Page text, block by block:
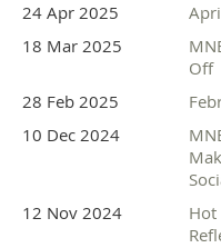
24 Apr 2025
18 Mar 2025
Off
28 Feb 2025
10 Dec 2024
12 Nov 2024
Hot